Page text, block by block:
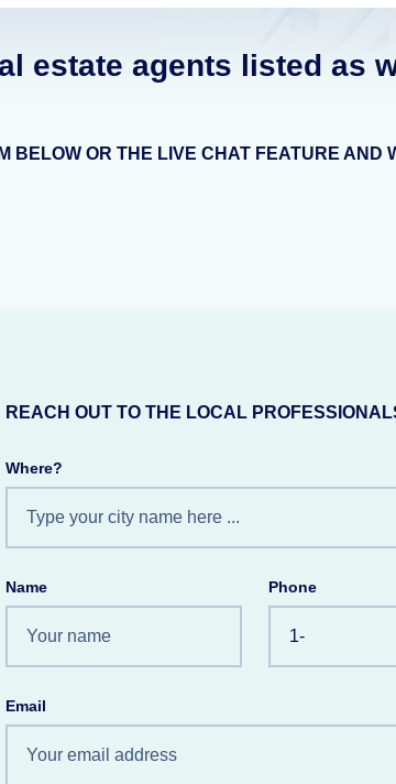
estate agents listed as
BELOW OR THE LIVE CHAT FEATURE AND
REACH OUT TO THE LOCAL
Where?
Name Phone
Email